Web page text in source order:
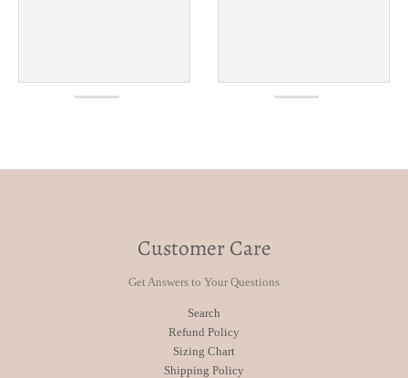
Customer Care
Get Answers to Your Questions
Search
Refund Policy
Sizing Chart
Shipping Policy